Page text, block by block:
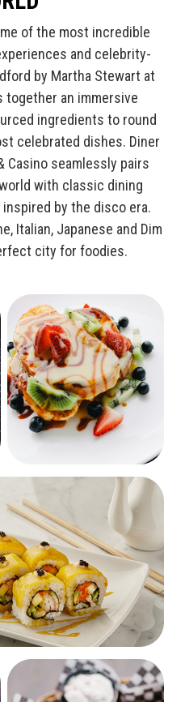
of the most incredible
and celebrity-
by Martha Stewart at
together an immersive
ingredients to round
celebrated dishes. Diner
Casino seamlessly pairs
with classic dining
by the disco era.
Italian, Japanese and Dim
city for foodies.